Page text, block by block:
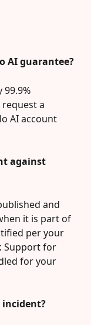
AI guarantee?
99.9%
a
AI account
against
and
it is part of
per your
Support for
for your